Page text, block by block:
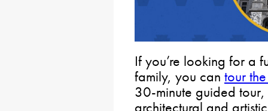
If you’re looking for a
family, you can tour
30-minute guided